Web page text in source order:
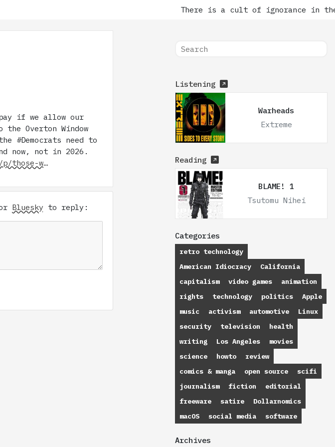
There is a cult of ignorance in
if we allow our
Overton Window
#Democrats need to
now, not in 2026.
p/those-w…
Bluesky to reply:
Listening
Warheads
Extreme
Reading
BLAME! 1
Tsutomu Nihei
Categories
retro technology
American Idiocracy
California
capitalism
video games
animation
rights
technology politics
Apple
music
activism automotive
Linux
security
television
health
writing
Los Angeles
movies
science
howto
review
comics & manga
open source
scifi
journalism
fiction
editorial
freeware
satire
Dollarnomics
macOS
social media software
Archives